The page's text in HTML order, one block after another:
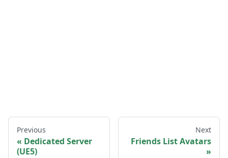
Previous
Dedicated Server
(UE5)
Next
Friends List Avatars